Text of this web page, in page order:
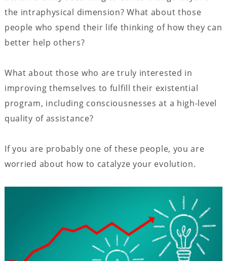
the intraphysical dimension? What about those
people who spend their life thinking of how they can
better help others?
What about those who are truly interested in
improving themselves to fulfill their existential
program, including consciousnesses at a high-level
quality of assistance?
If you are probably one of these people, you are
worried about how to catalyze your evolution.